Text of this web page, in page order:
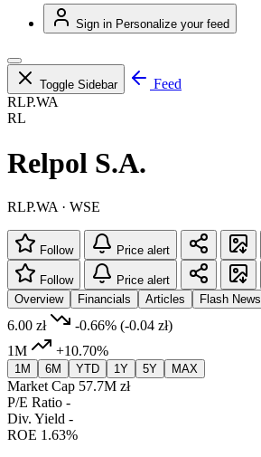
Sign in Personalize your feed
Toggle Sidebar
Feed
RLP.WA
RL
Relpol S.A.
RLP.WA · WSE
Follow Price alert
Follow
Price alert
Overview
Financials Articles Flash News
6.00 zł -0.66% (-0.04 zł)
1M
+10.70%
1M 6M YTD 1Y 5Y MAX
Market Cap 57.7M zł
P/E Ratio -
Div. Yield -
ROE 1.63%